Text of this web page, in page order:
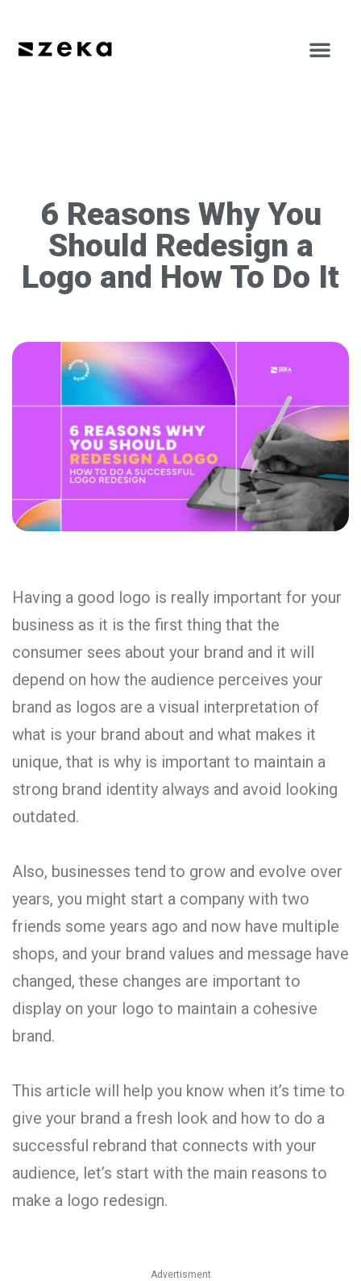
6 Reasons Why You
Should Redesign a
Logo and How To Do It
Having a good logo is really important for your
business as it is the first thing that the
consumer sees about your brand and it will
depend on how the audience perceives your
brand as logos are a visual interpretation of
what is your brand about and what makes it
unique, that is why is important to maintain a
strong brand identity always and avoid looking
outdated.
Also, businesses tend to grow and evolve over
years, you might start a company with two
friends some years ago and now have multiple
shops, and your brand values and message have
changed, these changes are important to
display on your logo to maintain a cohesive
brand.
This article will help you know when it’s time to
give your brand a fresh look and how to do a
successful rebrand that connects with your
audience, let’s start with the main reasons to
make a logo redesign.
Advertisment